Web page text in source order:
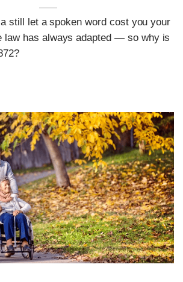
still let a spoken word cost you your
law has always adapted — so why is